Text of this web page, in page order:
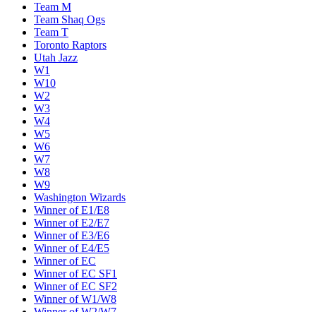
Team M
Team Shaq Ogs
Team T
Toronto Raptors
Utah Jazz
W1
W10
W2
W3
W4
W5
W6
W7
W8
W9
Washington Wizards
Winner of E1/E8
Winner of E2/E7
Winner of E3/E6
Winner of E4/E5
Winner of EC
Winner of EC SF1
Winner of EC SF2
Winner of W1/W8